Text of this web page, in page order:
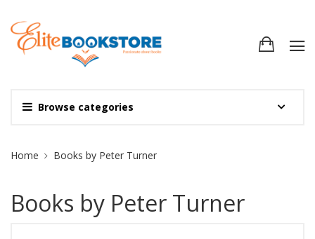
Browse categories
Site Breadcrumb
Home Books by Peter Turner
Books by Peter Turner